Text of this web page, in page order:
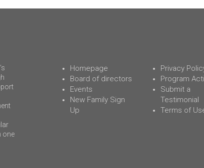
one
Homepage
Board of directors
Events
New Family Sign
Up
Privacy
Program
Submit a
Testimonial
Terms of